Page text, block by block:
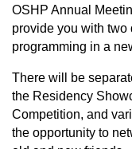
OSHP Annual
provide you with
programming in a
There will be
the Residency
Competition, and
the opportunity to